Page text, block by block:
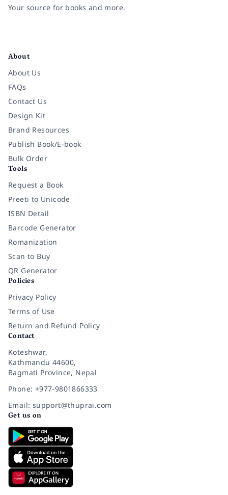
Your source for books and more.
About
About Us
FAQs
Contact Us
Design Kit
Brand Resources
Publish Book/E-book
Bulk Order
Tools
Request a Book
Preeti to Unicode
ISBN Detail
Barcode Generator
Romanization
Scan to Buy
QR Generator
Policies
Privacy Policy
Terms of Use
Return and Refund Policy
Contact
Koteshwar,
Kathmandu 44600,
Bagmati Province, Nepal
Phone: +977-9801866333
Email: support@thuprai.com
Get us on